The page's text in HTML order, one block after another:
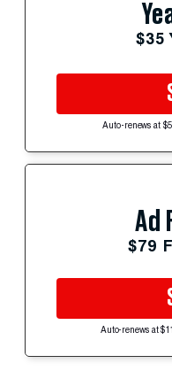
$35
Auto-renews at
Ad
$79
Auto-renews at